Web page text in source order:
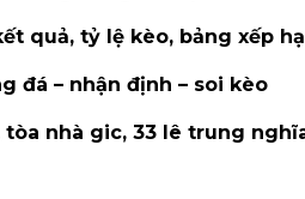
quả, tỷ lệ kèo, bảng xếp
đá – nhận định – soi kèo
tòa nhà gic, 33 lê trung